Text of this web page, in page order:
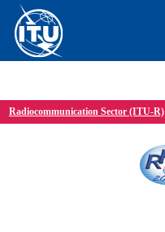
Radiocommunication Sector (ITU-R)